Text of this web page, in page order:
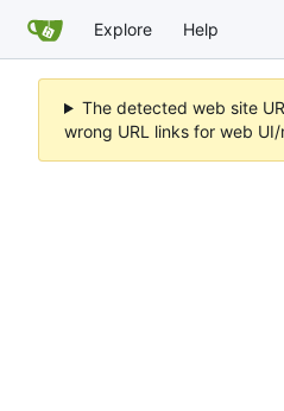
Explore Help
The detected web site
wrong URL links for web